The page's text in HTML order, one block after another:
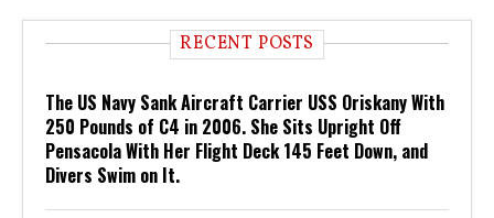
RECENT POSTS
The US Navy Sank Aircraft Carrier USS Oriskany With
250 Pounds of C4 in 2006. She Sits Upright Off
Pensacola With Her Flight Deck 145 Feet Down, and
Divers Swim on It.